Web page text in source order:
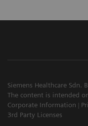
Siemens Healthcare Sdn.
The content is intended
Corporate Information
3rd Party Licenses